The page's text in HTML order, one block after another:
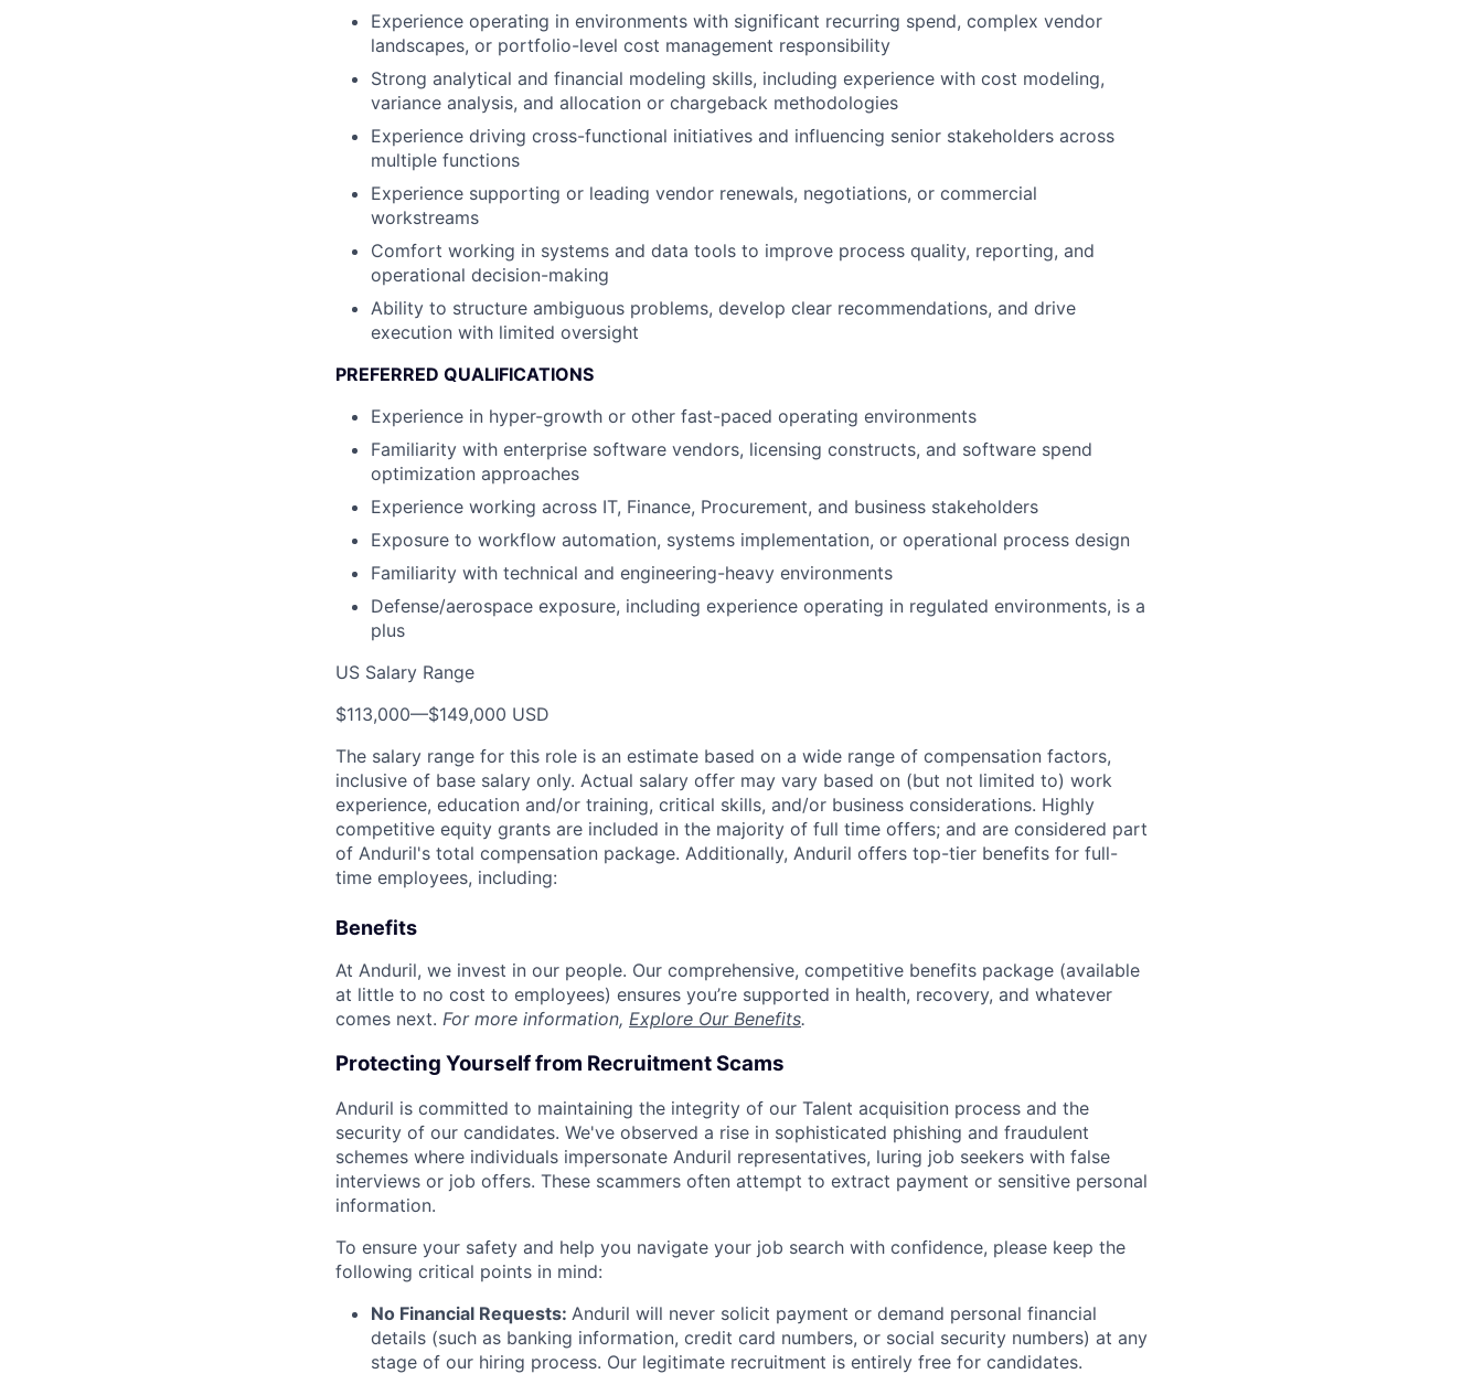
Experience operating in environments with significant recurring spend, complex vendor
landscapes, or portfolio-level cost management responsibility
Strong analytical and financial modeling skills, including experience with cost modeling,
variance analysis, and allocation or chargeback methodologies
Experience driving cross-functional initiatives and influencing senior stakeholders across
multiple functions
Experience supporting or leading vendor renewals, negotiations, or commercial
workstreams
Comfort working in systems and data tools to improve process quality, reporting, and
operational decision-making
Ability to structure ambiguous problems, develop clear recommendations, and drive
execution with limited oversight
PREFERRED QUALIFICATIONS
Experience in hyper-growth or other fast-paced operating environments
Familiarity with enterprise software vendors, licensing constructs, and software spend
optimization approaches
Experience working across IT, Finance, Procurement, and business stakeholders
Exposure to workflow automation, systems implementation, or operational process design
Familiarity with technical and engineering-heavy environments
Defense/aerospace exposure, including experience operating in regulated environments, is a
plus
US Salary Range
$113,000—$149,000 USD
The salary range for this role is an estimate based on a wide range of compensation factors,
inclusive of base salary only. Actual salary offer may vary based on (but not limited to) work
experience, education and/or training, critical skills, and/or business considerations. Highly
competitive equity grants are included in the majority of full time offers; and are considered part
of Anduril's total compensation package. Additionally, Anduril offers top-tier benefits for full-
time employees, including:
Benefits
At Anduril, we invest in our people. Our comprehensive, competitive benefits package (available
at little to no cost to employees) ensures you’re supported in health, recovery, and whatever
comes next. For more information, Explore Our Benefits.
Protecting Yourself from Recruitment Scams
Anduril is committed to maintaining the integrity of our Talent acquisition process and the
security of our candidates. We've observed a rise in sophisticated phishing and fraudulent
schemes where individuals impersonate Anduril representatives, luring job seekers with false
interviews or job offers. These scammers often attempt to extract payment or sensitive personal
information.
To ensure your safety and help you navigate your job search with confidence, please keep the
following critical points in mind:
No Financial Requests: Anduril will never solicit payment or demand personal financial
details (such as banking information, credit card numbers, or social security numbers) at any
stage of our hiring process. Our legitimate recruitment is entirely free for candidates.